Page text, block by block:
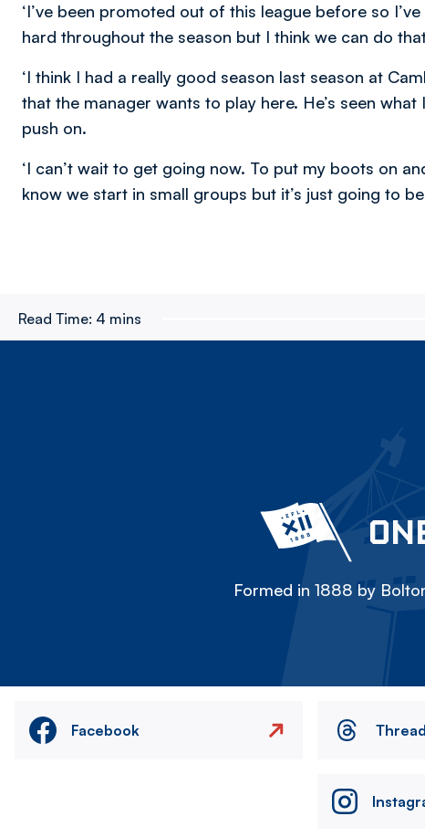
‘I’ve been promoted out of this league before so
hard throughout the season but I think we can do
‘I think I had a really good season last season at
that the manager wants to play here. He’s seen
push on.
‘I can’t wait to get going now. To put my boots on
know we start in small groups but it’s just going to
Read Time: 4 mins
Formed in 1888 by
Facebook